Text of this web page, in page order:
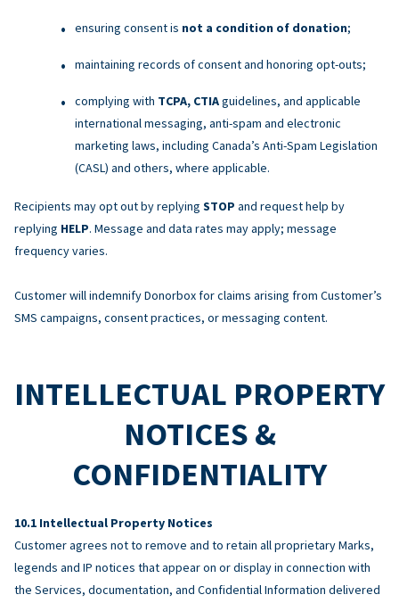
ensuring consent is not a condition of donation;
maintaining records of consent and honoring opt-outs;
complying with TCPA, CTIAguidelines, and applicable
international messaging, anti-spam and electronic
marketing laws, including Canada’s Anti-Spam Legislation
(CASL) and others, where applicable.
Recipients may opt out by replying STOP and request help by
replying HELP. Message and data rates may apply; message
frequency varies.
Customer will indemnify Donorbox for claims arising from Customer’s
SMS campaigns, consent practices, or messaging content.
INTELLECTUAL PROPERTY
NOTICES &
CONFIDENTIALITY
Intellectual Property Notices
Customer agrees not to remove and to retain all proprietary Marks,
legends and IP notices that appear on or display in connection with
the Services, documentation, and Confidential Information delivered